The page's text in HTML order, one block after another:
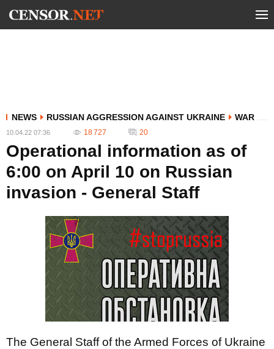
NEWS RUSSIAN AGGRESSION AGAINST UKRAINE WAR
10.04.22 07:36 18 727 20
Operational information as of
6:00 on April 10 on Russian
invasion - General Staff
The General Staff of the Armed Forces of Ukraine